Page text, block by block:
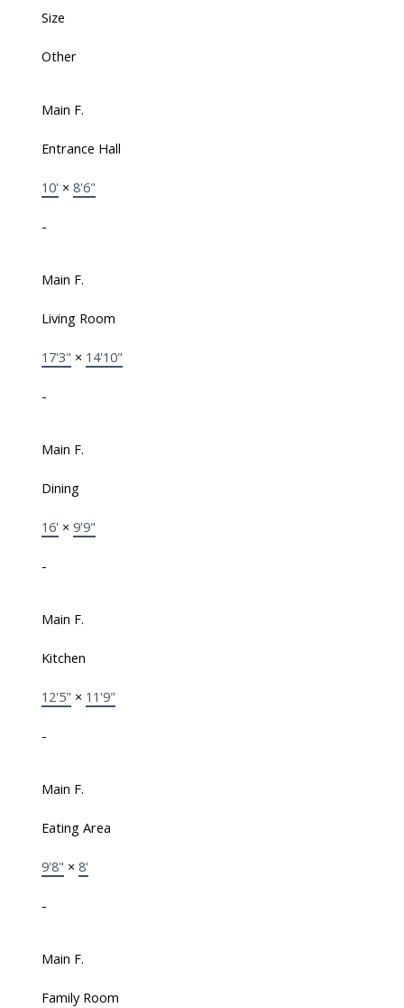
Size
Other
Main F.
Entrance Hall
10' × 8'6"
-
Main F.
Living Room
17'3" × 14'10"
-
Main F.
Dining
16' × 9'9"
-
Main F.
Kitchen
12'5" × 11'9"
-
Main F.
Eating Area
9'8" × 8'
-
Main F.
Family Room